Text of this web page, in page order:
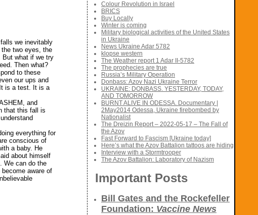
we inevitably
two eyes, the
But what if we try
Then what?
to these
our ups and
is a test. It is a
and
that this fall is
everything for
conscious of
a baby. He
about himself
We can do the
aware of
Colour Revolution in Israel
BRICS
Buy Locally
Winter is coming
Military biological activities of the United States
in Ukraine
News Ukraine Adar 5782
klopse western
The Weather report 1 Adar II-5782
The prophecies are true
Russia’s Military Operation
Donbass: Azov Nazi Ukraine Terror
UKRAINE: DONBASS. YESTERDAY, TODAY,
AND TOMORROW
BURNT ALIVE IN ODESSA. Documentary |
2May2014 Odessa, Ukraine firebombed by
Nationalist
The Dreizin Report – 2022-05-17 – The Fall of
the Azov
Fast Forward to Fascism [Ukraine today]
Here’s what the Azov Battalion tattoos are hiding
Interview with a Stormtrooper
The Azov Battalion: Laboratory of Nazism
Important Posts
Bill Gates and the Rockefeller
Foundation: Vaccine News